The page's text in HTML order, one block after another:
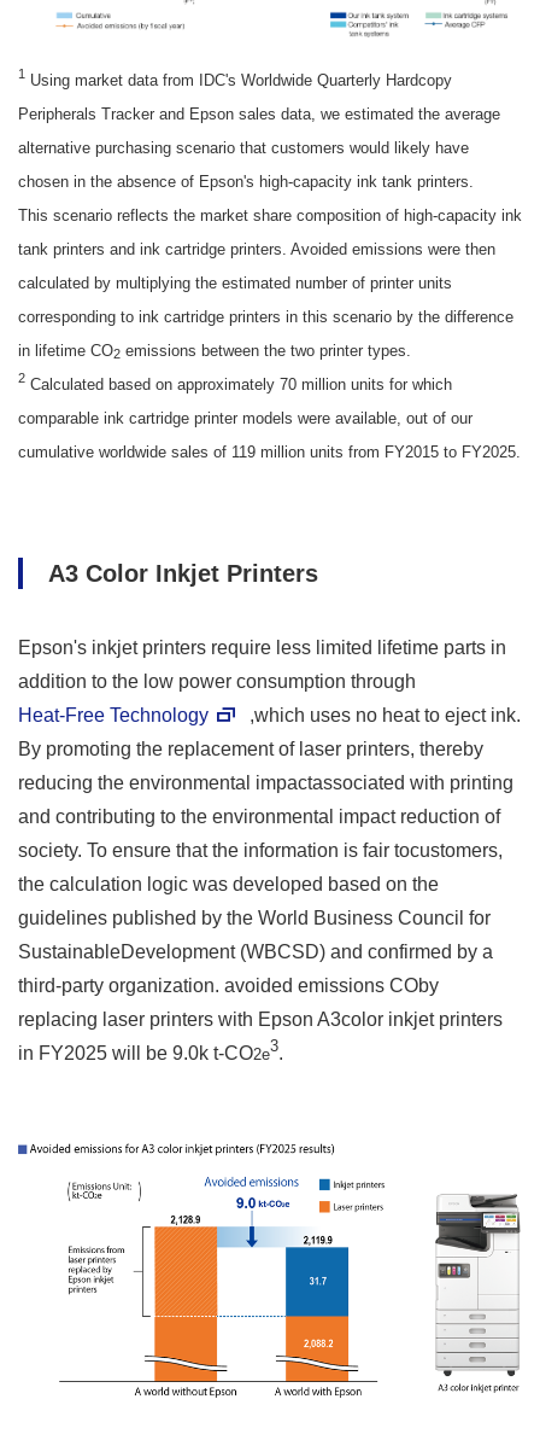
1
Using market data from IDC's Worldwide Quarterly Hardcopy
Peripherals Tracker and Epson sales data, we estimated the average
alternative purchasing scenario that customers would likely have
chosen in the absence of Epson's high-capacity ink tank printers.
This scenario reflects the market share composition of high-capacity ink
tank printers and ink cartridge printers. Avoided emissions were then
calculated by multiplying the estimated number of printer units
corresponding to ink cartridge printers in this scenario by the difference
in lifetime CO2 emissions between the two printer types.
2 Calculated based on approximately 70 million units for which
comparable ink cartridge printer models were available, out of our
cumulative worldwide sales of 119 million units from FY2015 to FY2025.
A3 Color Inkjet Printers
Epson's inkjet printers require less limited lifetime parts in
addition to the low power consumption through
Heat-Free Technology
,which uses no heat to eject ink.
By promoting the replacement of laser printers, thereby
reducing the environmental impactassociated with printing
and contributing to the environmental impact reduction of
society. To ensure that the information is fair tocustomers,
the calculation logic was developed based on the
guidelines published by the World Business Council for
SustainableDevelopment (WBCSD) and confirmed by a
third-party organization. avoided emissions COby
replacing laser printers with Epson A3color inkjet printers
in FY2025 will be 9.0k t-CO2e3.